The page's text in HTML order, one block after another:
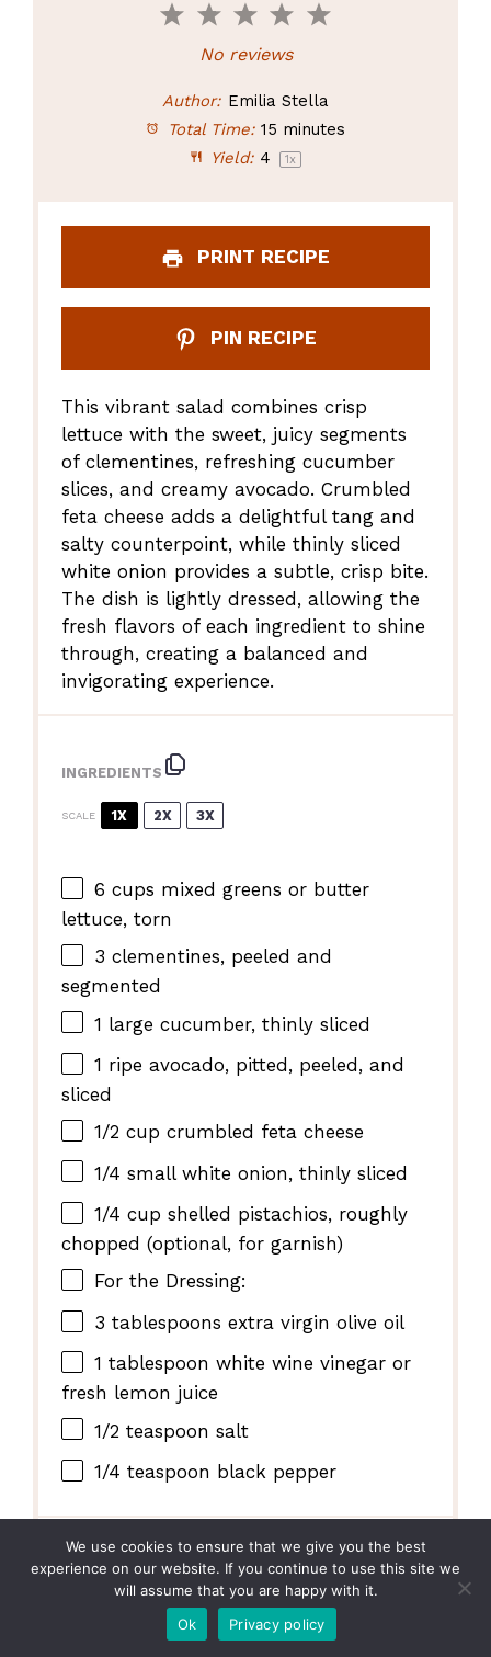
5
4
Stars
3
Stars
2
Stars
1
Star
No reviews
Author: Emilia Stella
Total Time: 15 minutes
Yield: 4 1x
PRINT RECIPE
PIN RECIPE
This vibrant salad combines crisp
lettuce with the sweet, juicy segments
of clementines, refreshing cucumber
slices, and creamy avocado. Crumbled
feta cheese adds a delightful tang and
salty counterpoint, while thinly sliced
white onion provides a subtle, crisp bite.
The dish is lightly dressed, allowing the
fresh flavors of each ingredient to shine
through, creating a balanced and
invigorating experience.
INGREDIENTS
SCALE 1X 2X 3X
6 cups mixed greens or butter
lettuce, torn
3 clementines, peeled and
segmented
1 large cucumber, thinly sliced
1 ripe avocado, pitted, peeled, and
sliced
1/2 cup crumbled feta cheese
1/4 small white onion, thinly sliced
1/4 cup shelled pistachios, roughly
chopped (optional, for garnish)
For the Dressing:
3 tablespoons extra virgin olive oil
1 tablespoon white wine vinegar or
fresh lemon juice
1/2 teaspoon salt
1/4 teaspoon black pepper
INSTRUCTIONS
In a large salad bowl, combine the
mixed greens, clementine segments,
We use cookies to ensure that we give you the best
experience on our website. If you continue to use this site we
will assume that you are happy with it.
Ok
Privacy policy